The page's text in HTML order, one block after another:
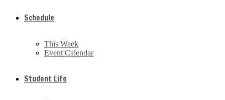
Schedule
This Week
Event Calendar
Student Life